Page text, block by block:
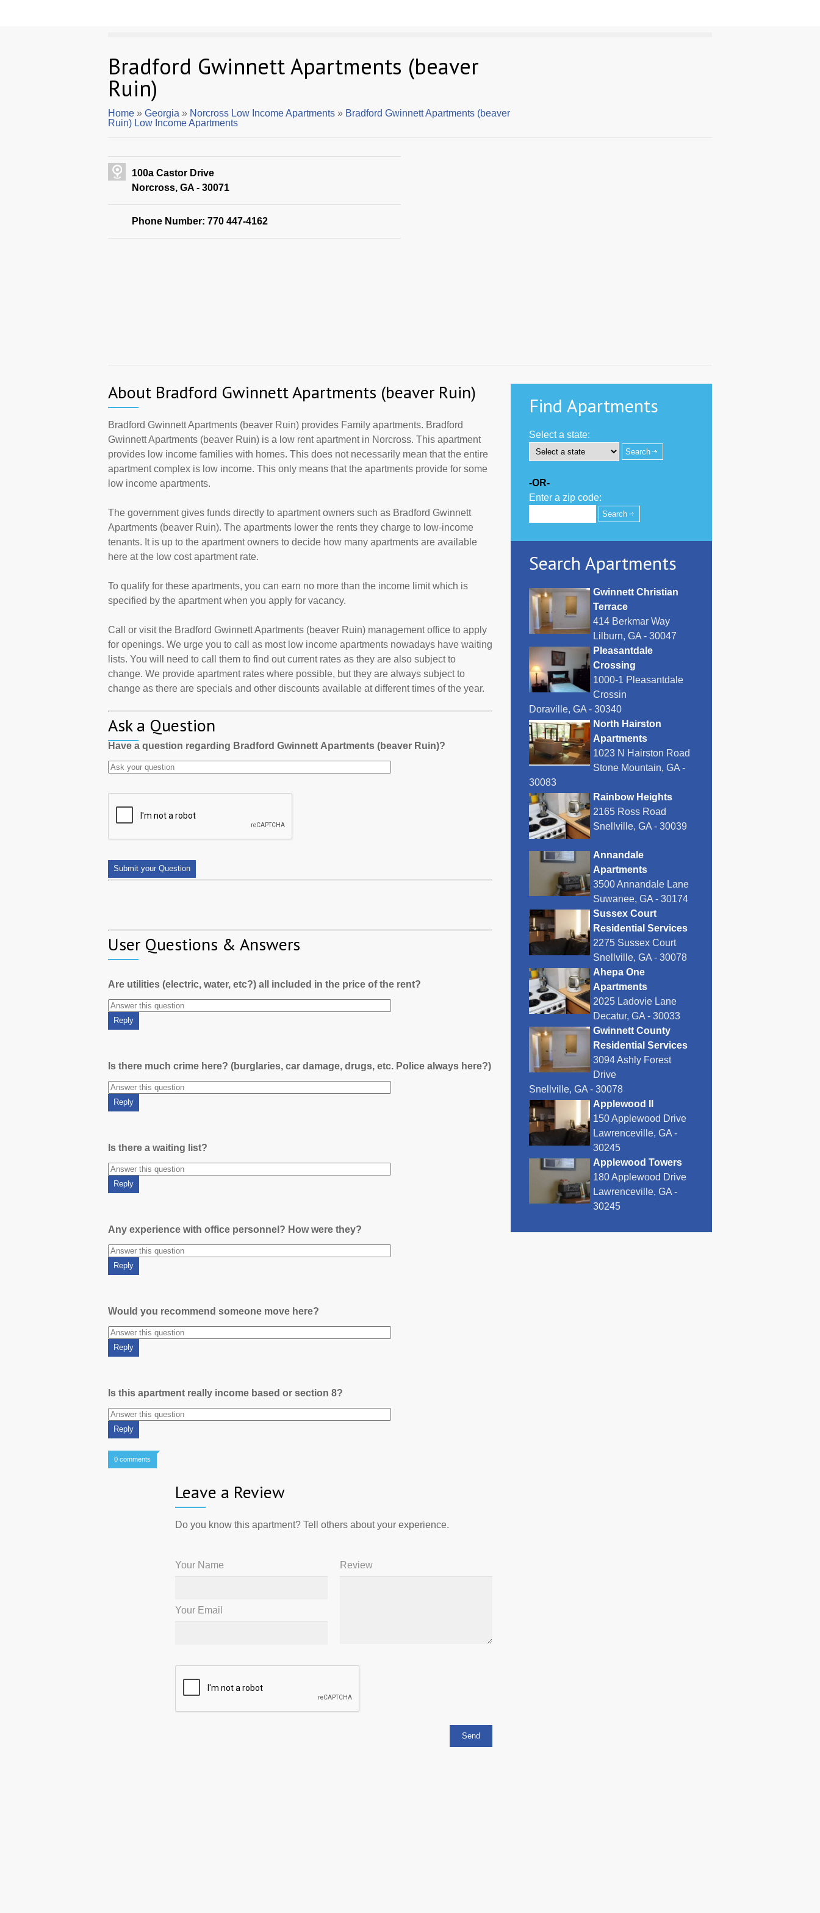
Bradford Gwinnett Apartments (beaver
Ruin)
Home » Georgia » Norcross Low Income Apartments » Bradford Gwinnett Apartments (beaver
Ruin) Low Income Apartments
100a Castor Drive
Norcross, GA - 30071
Phone Number: 770 447-4162
About Bradford Gwinnett Apartments (beaver Ruin)
Bradford Gwinnett Apartments (beaver Ruin) provides Family apartments. Bradford
Gwinnett Apartments (beaver Ruin) is a low rent apartment in Norcross. This apartment
provides low income families with homes. This does not necessarily mean that the entire
apartment complex is low income. This only means that the apartments provide for some
low income apartments.
The government gives funds directly to apartment owners such as Bradford Gwinnett
Apartments (beaver Ruin). The apartments lower the rents they charge to low-income
tenants. It is up to the apartment owners to decide how many apartments are available
here at the low cost apartment rate.
To qualify for these apartments, you can earn no more than the income limit which is
specified by the apartment when you apply for vacancy.
Call or visit the Bradford Gwinnett Apartments (beaver Ruin) management office to apply
for openings. We urge you to call as most low income apartments nowadays have waiting
lists. You will need to call them to find out current rates as they are also subject to
change. We provide apartment rates where possible, but they are always subject to
change as there are specials and other discounts available at different times of the year.
Ask a Question
Have a question regarding Bradford Gwinnett Apartments (beaver Ruin)?
User Questions & Answers
Are utilities (electric, water, etc?) all included in the price of the rent?
Is there much crime here? (burglaries, car damage, drugs, etc. Police always here?)
Is there a waiting list?
Any experience with office personnel? How were they?
Would you recommend someone move here?
Is this apartment really income based or section 8?
0 comments
Leave a Review
Do you know this apartment? Tell others about your experience.
Your Name
Your Email
Review
Find Apartments
Select a state:
-OR-
Enter a zip code:
Search Apartments
Gwinnett Christian
Terrace
414 Berkmar Way
Lilburn, GA - 30047
Pleasantdale
Crossing
1000-1 Pleasantdale
Crossin
Doraville, GA - 30340
North Hairston
Apartments
1023 N Hairston Road
Stone Mountain, GA -
30083
Rainbow Heights
2165 Ross Road
Snellville, GA - 30039
Annandale
Apartments
3500 Annandale Lane
Suwanee, GA - 30174
Sussex Court
Residential Services
2275 Sussex Court
Snellville, GA - 30078
Ahepa One
Apartments
2025 Ladovie Lane
Decatur, GA - 30033
Gwinnett County
Residential Services
3094 Ashly Forest
Drive
Snellville, GA - 30078
Applewood II
150 Applewood Drive
Lawrenceville, GA -
30245
Applewood Towers
180 Applewood Drive
Lawrenceville, GA -
30245